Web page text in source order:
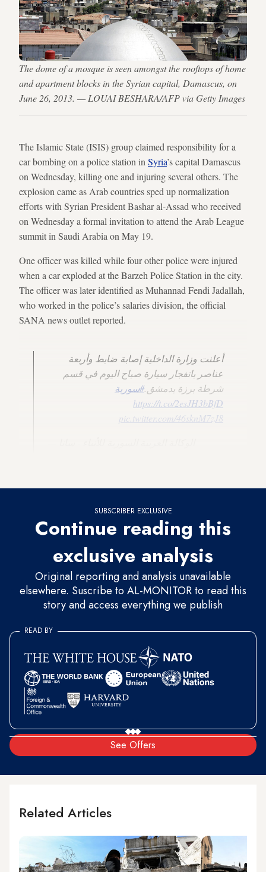
The dome of a mosque is seen amongst the rooftops of home
and apartment blocks in the Syrian capital, Damascus, on
June 26, 2013. — LOUAI BESHARA/AFP via Getty Images
The Islamic State (ISIS) group claimed responsibility for a
car bombing on a police station in Syria’s capital Damascus
on Wednesday, killing one and injuring several others. The
explosion came as Arab countries sped up normalization
efforts with Syrian President Bashar al-Assad who received
on Wednesday a formal invitation to attend the Arab League
summit in Saudi Arabia on May 19.
One officer was killed while four other police were injured
when a car exploded at the Barzeh Police Station in the city.
The officer was later identified as Muhannad Fendi Jadallah,
who worked in the police’s salaries division, the official
SANA news outlet reported.
أعلنت وزارة الداخلية إصابة ضابط وأربعة
عناصر بانفجار سيارة صباح اليوم في قسم
شرطة برزة بدمشق.#سورية
https://t.co/2esJH3bBfD
pic.twitter.com/46sknM7zJ8
SUBSCRIBER EXCLUSIVE
Continue reading this
exclusive analysis
Original reporting and analysis unavailable
elsewhere. Suscribe to AL-MONITOR to read this
story and access everything we publish
See Offers
READ BY
Related Articles